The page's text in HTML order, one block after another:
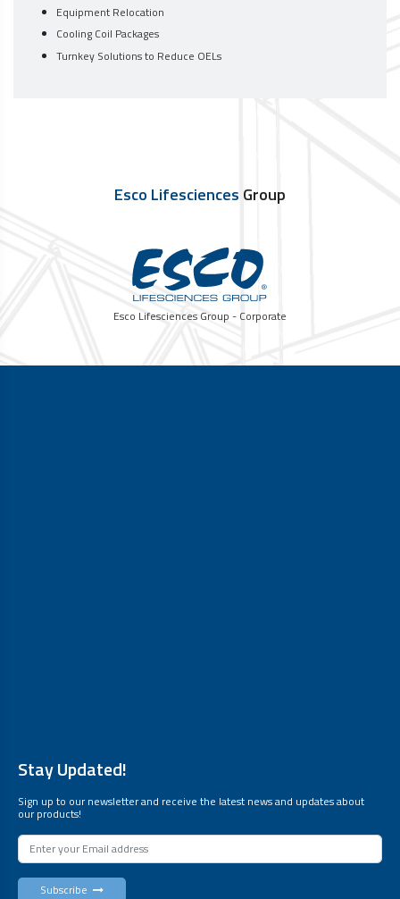
Equipment Relocation
Cooling Coil Packages
Turnkey Solutions to Reduce OELs
Esco Lifesciences Group
Esco Lifesciences Group - Corporate
Stay Updated!
Sign up to our newsletter and receive the latest news and updates about
our products!